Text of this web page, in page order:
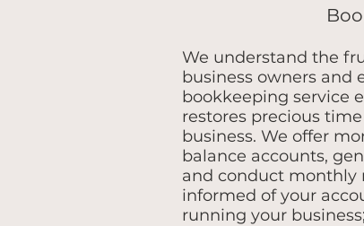
We understand the
business owners and
bookkeeping service
restores precious
business. We offer
balance accounts,
and conduct monthly
informed of your
running your